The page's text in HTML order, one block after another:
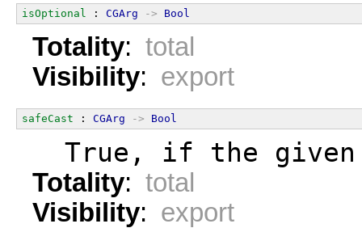
isOptional : CGArg -> Bool
Totality: total
Visibility: export
safeCast : CGArg -> Bool
True, if the
Totality: total
Visibility: export